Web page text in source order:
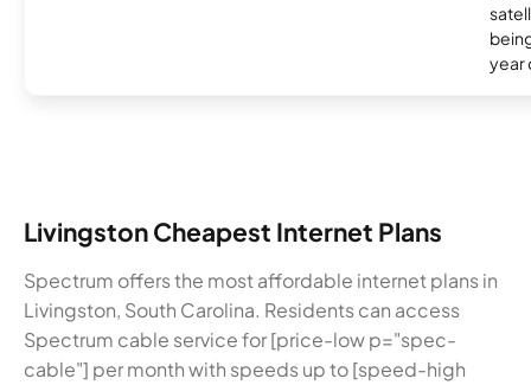
year
Livingston Cheapest Internet Plans
Spectrum offers the most affordable internet plans in
Livingston, South Carolina. Residents can access
Spectrum cable service for [price-low p="spec-
cable"] per month with speeds up to [speed-high